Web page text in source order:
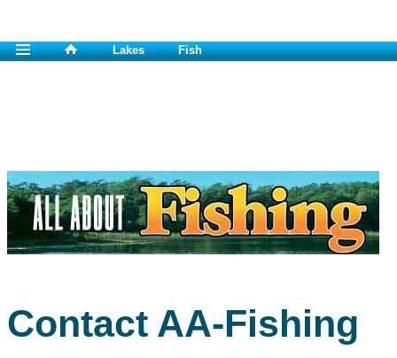
Lakes Fish
Contact AA-Fishing